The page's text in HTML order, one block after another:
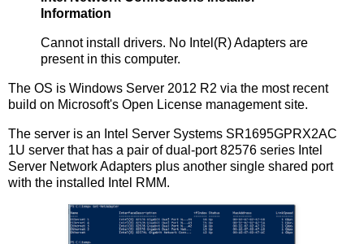
Information
Cannot install drivers. No Intel(R) Adapters are
present in this computer.
The OS is Windows Server 2012 R2 via the most recent
build on Microsoft's Open License management site.
The server is an Intel Server Systems SR1695GPRX2AC
1U server that has a pair of dual-port 82576 series Intel
Server Network Adapters plus another single shared port
with the installed Intel RMM.